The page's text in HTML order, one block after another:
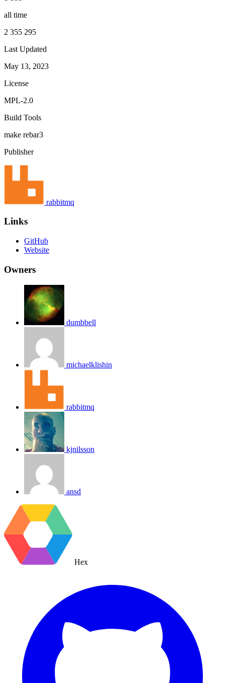
all time
2 355 295
Last Updated
May 13, 2023
License
MPL-2.0
Build Tools
make rebar3
Publisher
rabbitmq
Links
GitHub
Website
Owners
dumbbell
michaelklishin
rabbitmq
kjnilsson
ansd
Hex